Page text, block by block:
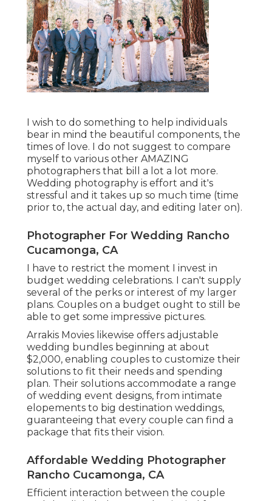
I wish to do something to help individuals
bear in mind the beautiful components, the
times of love. I do not suggest to compare
myself to various other AMAZING
photographers that bill a lot a lot more.
Wedding photography is effort and it's
stressful and it takes up so much time (time
prior to, the actual day, and editing later on).
Photographer For Wedding Rancho
Cucamonga, CA
I have to restrict the moment I invest in
budget wedding celebrations. I can't supply
several of the perks or interest of my larger
plans. Couples on a budget ought to still be
able to get some impressive pictures.
Arrakis Movies likewise offers adjustable
wedding bundles beginning at about
$2,000, enabling couples to customize their
solutions to fit their needs and spending
plan. Their solutions accommodate a range
of wedding event designs, from intimate
elopements to big destination weddings,
guaranteeing that every couple can find a
package that fits their vision.
Affordable Wedding Photographer
Rancho Cucamonga, CA
Efficient interaction between the couple